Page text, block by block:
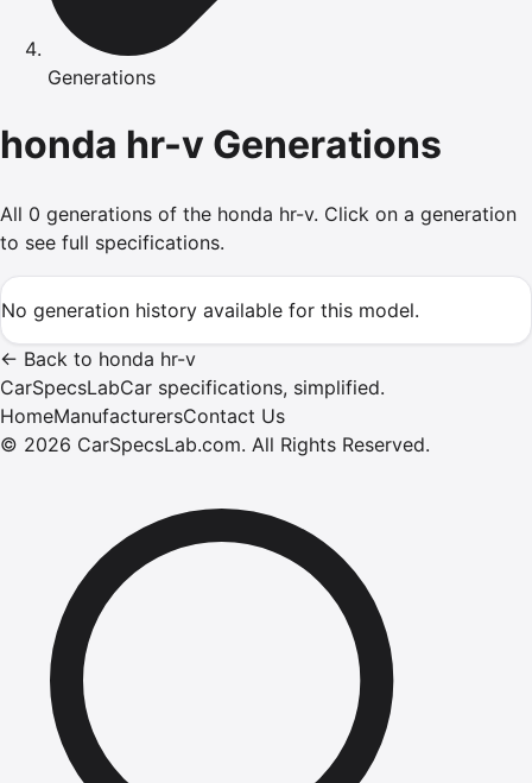
Generations
honda hr-v Generations
All 0 generations of the honda hr-v. Click on a generation
to see full specifications.
No generation history available for this model.
← Back to honda hr-v
CarSpecsLabCar specifications, simplified.
HomeManufacturersContact Us
© 2026 CarSpecsLab.com. All Rights Reserved.